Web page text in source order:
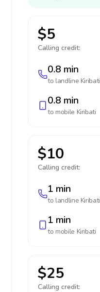
$5
Calling credit:
0.8 min
to landline Kiribati
0.8 min
to mobile Kiribati
$10
Calling credit:
1 min
to landline Kiribati
1 min
to mobile Kiribati
$25
Calling credit: